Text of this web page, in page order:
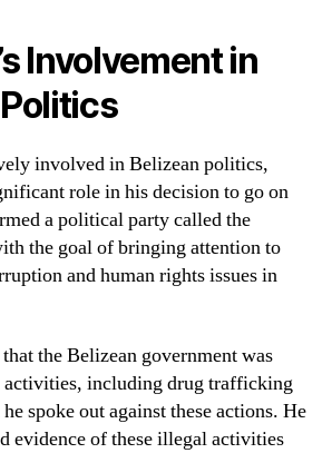
Involvement in
involved in Belizean politics,
role in his decision to go on
a political party called the
the goal of bringing attention to
and human rights issues in
the Belizean government was
including drug trafficking
spoke out against these actions. He
evidence of these illegal activities